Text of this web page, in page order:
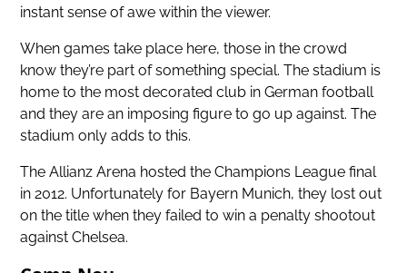
instant sense of awe within the viewer.
When games take place here, those in the crowd
know they’re part of something special. The stadium is
home to the most decorated club in German football
and they are an imposing figure to go up against. The
stadium only adds to this.
The Allianz Arena hosted the Champions League final
in 2012. Unfortunately for Bayern Munich, they lost out
on the title when they failed to win a penalty shootout
against Chelsea.